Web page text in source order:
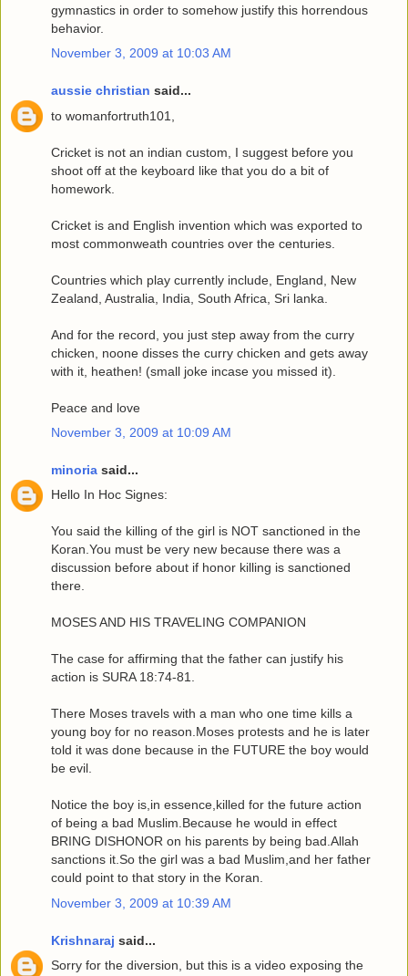
gymnastics in order to somehow justify this horrendous
behavior.
November 3, 2009 at 10:03 AM
aussie christian said...
to womanfortruth101,
Cricket is not an indian custom, I suggest before you
shoot off at the keyboard like that you do a bit of
homework.
Cricket is and English invention which was exported to
most commonweath countries over the centuries.
Countries which play currently include, England, New
Zealand, Australia, India, South Africa, Sri lanka.
And for the record, you just step away from the curry
chicken, noone disses the curry chicken and gets away
with it, heathen! (small joke incase you missed it).
Peace and love
November 3, 2009 at 10:09 AM
minoria said...
Hello In Hoc Signes:
You said the killing of the girl is NOT sanctioned in the
Koran.You must be very new because there was a
discussion before about if honor killing is sanctioned
there.
MOSES AND HIS TRAVELING COMPANION
The case for affirming that the father can justify his
action is SURA 18:74-81.
There Moses travels with a man who one time kills a
young boy for no reason.Moses protests and he is later
told it was done because in the FUTURE the boy would
be evil.
Notice the boy is,in essence,killed for the future action
of being a bad Muslim.Because he would in effect
BRING DISHONOR on his parents by being bad.Allah
sanctions it.So the girl was a bad Muslim,and her father
could point to that story in the Koran.
November 3, 2009 at 10:39 AM
Krishnaraj said...
Sorry for the diversion, but this is a video exposing the